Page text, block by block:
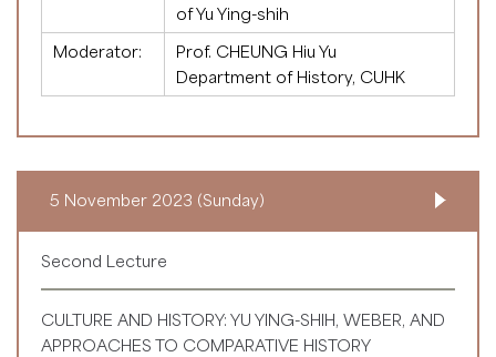
of Yu Ying-shih
Moderator:
Prof. CHEUNG Hiu Yu
Department of History, CUHK
5 November 2023 (Sunday)
Second Lecture
CULTURE AND HISTORY: YU YING-SHIH, WEBER, AND
APPROACHES TO COMPARATIVE HISTORY